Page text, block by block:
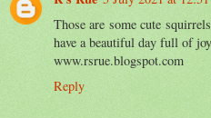
Those are some cute
have a beautiful day full of
www.rsrue.blogspot.com
Reply